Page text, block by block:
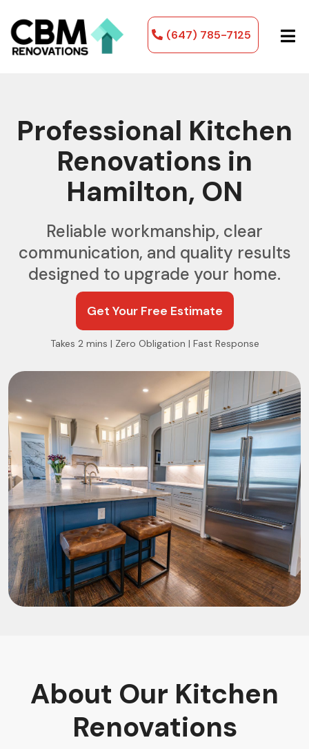
(647) 785-7125
Professional Kitchen
Renovations in
Hamilton, ON
Reliable workmanship, clear
communication, and quality results
designed to upgrade your home.
Get Your Free Estimate
Takes 2 mins | Zero Obligation | Fast Response
About Our Kitchen
Renovations